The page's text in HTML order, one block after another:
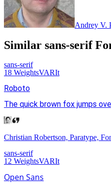
Andrey V.
Similar sans-serif
sans-serif
18 WeightsVARIt
Roboto
The quick brown fox jumps
Christian Robertson, Paratype,
sans-serif
12 WeightsVARIt
Open Sans